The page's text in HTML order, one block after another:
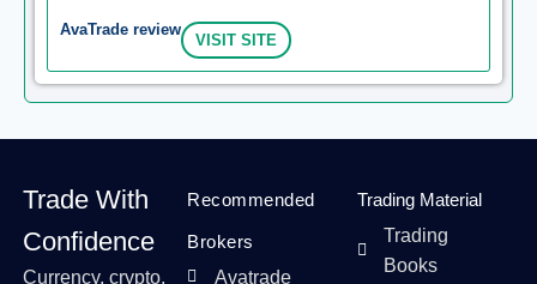
AvaTrade review
VISIT SITE
Trade With
Confidence
Currency, crypto,
Recommended
Brokers
Avatrade
Trading Material
Trading
Books